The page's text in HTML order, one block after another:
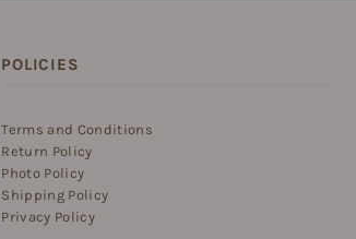
POLICIES
Terms and Conditions
Return Policy
Photo Policy
Shipping Policy
Privacy Policy